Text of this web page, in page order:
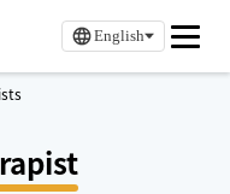
English